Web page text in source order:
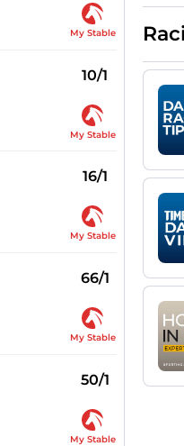
My Stable
10/1
My Stable
16/1
My Stable
66/1
My Stable
50/1
My Stable